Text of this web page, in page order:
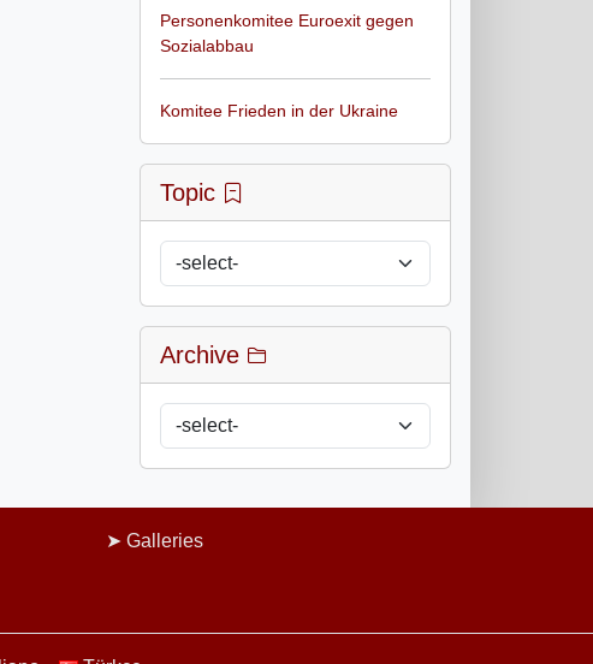
Personenkomitee Euroexit gegen
Sozialabbau
Komitee Frieden in der Ukraine
Topic
Archive
Galleries